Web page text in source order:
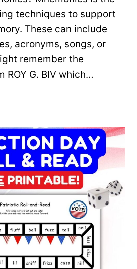
techniques to support
These can include
acronyms, songs, or
remember the
ROY G. BIV which…